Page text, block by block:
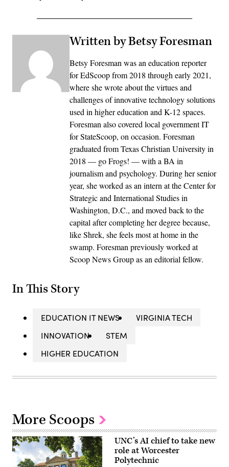
Written by Betsy Foresman
Betsy Foresman was an education reporter
for EdScoop from 2018 through early 2021,
where she wrote about the virtues and
challenges of innovative technology solutions
used in higher education and K-12 spaces.
Foresman also covered local government IT
for StateScoop, on occasion. Foresman
graduated from Texas Christian University in
2018 — go Frogs! — with a BA in
journalism and psychology. During her senior
year, she worked as an intern at the Center for
Strategic and International Studies in
Washington, D.C., and moved back to the
capital after completing her degree because,
like Shrek, she feels most at home in the
swamp. Foresman previously worked at
Scoop News Group as an editorial fellow.
In This Story
EDUCATION IT NEWS
VIRGINIA TECH
INNOVATION
STEM
HIGHER EDUCATION
More Scoops
UNC’s AI chief to take new
role at Worcester
Polytechnic